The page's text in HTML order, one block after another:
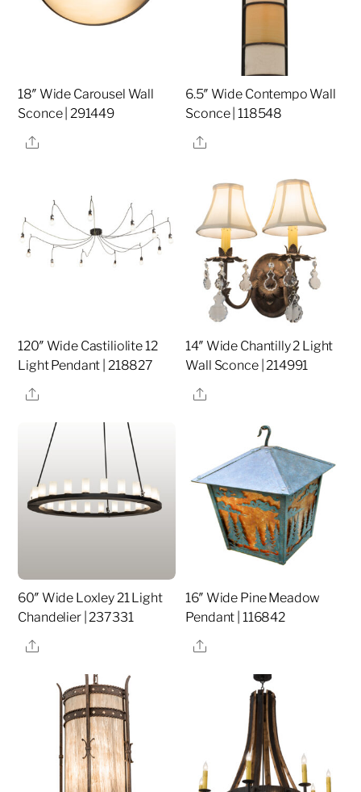
18″ Wide Carousel Wall
Sconce | 291449
Share
6.5″ Wide Contempo Wall
Sconce | 118548
Share
120″ Wide Castiliolite 12
Light Pendant | 218827
Share
14″ Wide Chantilly 2 Light
Wall Sconce | 214991
Share
60″ Wide Loxley 21 Light
Chandelier | 237331
Share
16″ Wide Pine Meadow
Pendant | 116842
Share